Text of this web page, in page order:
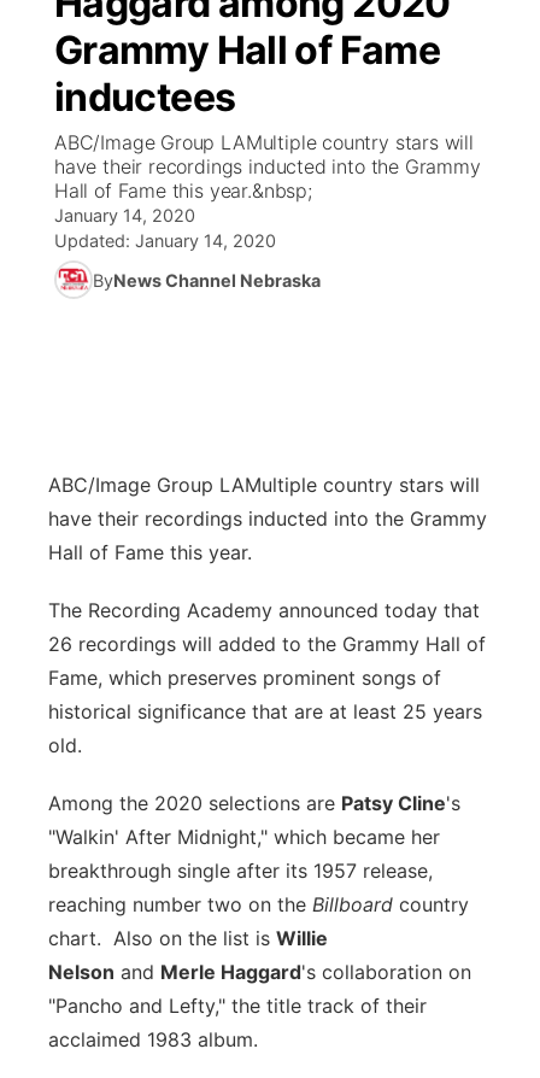
Ag & Outdoor
News Team
Calendar
Obituaries
Weather Pic of the Week
NCN Top Plays
Coach Interviews
Rankings
NCN Sports
Husker Sports
About
ESPN Tri-Cities
Scoreboard
Athlete of the Month
TV Program Guide
Promos
Future of Nebraska
Community Features
Advertise
Flood Communications
Metro
Panhandle
Platte Valley
Sandhills
Southeast
Grammy Hall of Fame
inductees
ABC/Image Group LAMultiple country stars will
have their recordings inducted into the Grammy
Hall of Fame this year.&nbsp;
January 14, 2020
Updated: January 14, 2020
ByNews Channel Nebraska
ABC/Image Group LAMultiple country stars will
have their recordings inducted into the Grammy
Hall of Fame this year.
The Recording Academy announced today that
26 recordings will added to the Grammy Hall of
Fame, which preserves prominent songs of
historical significance that are at least 25 years
old.
Among the 2020 selections are Patsy Cline's
"Walkin' After Midnight," which became her
breakthrough single after its 1957 release,
reaching number two on the Billboard country
chart. Also on the list is Willie
Nelson and Merle Haggard's collaboration on
"Pancho and Lefty," the title track of their
acclaimed 1983 album.